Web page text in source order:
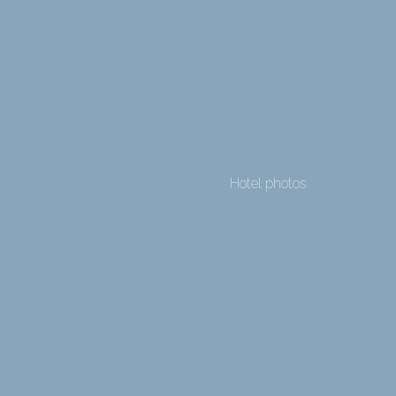
Hotel photos